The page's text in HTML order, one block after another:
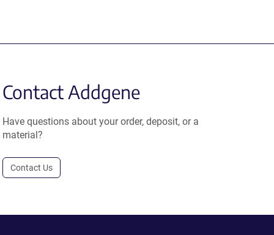
Contact Addgene
Have questions about your order, deposit, or a
material?
Contact Us